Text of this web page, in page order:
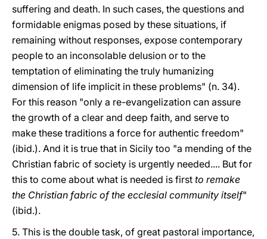
suffering and death. In such cases, the questions and
formidable enigmas posed by these situations, if
remaining without responses, expose contemporary
people to an inconsolable delusion or to the
temptation of eliminating the truly humanizing
dimension of life implicit in these problems" (n. 34).
For this reason "only a re-evangelization can assure
the growth of a clear and deep faith, and serve to
make these traditions a force for authentic freedom"
(ibid.). And it is true that in Sicily too "a mending of the
Christian fabric of society is urgently needed.... But for
this to come about what is needed is first to remake
the Christian fabric of the ecclesial community itself"
(ibid.).
5. This is the double task, of great pastoral importance,